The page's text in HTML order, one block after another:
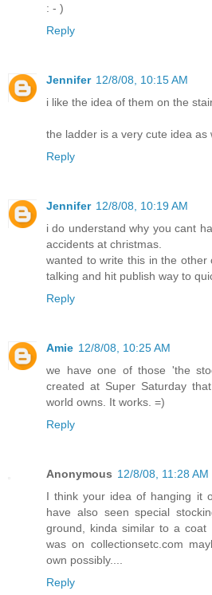
: - )
Reply
Jennifer 12/8/08, 10:15 AM
i like the idea of them on the
the ladder is a very cute idea as
Reply
Jennifer 12/8/08, 10:19 AM
i do understand why you cant
accidents at christmas.
wanted to write this in the other
talking and hit publish way to
Reply
Amie 12/8/08, 10:25 AM
we have one of those 'the
created at Super Saturday
world owns. It works. =)
Reply
Anonymous 12/8/08, 11:28 AM
I think your idea of hanging it
have also seen special
ground, kinda similar to a
was on collectionsetc.com
own possibly....
Reply